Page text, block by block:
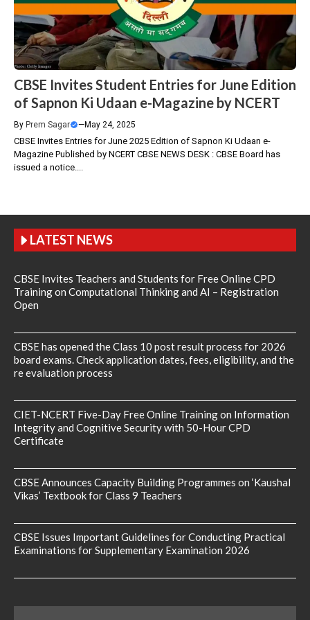
CBSE Invites Student Entries for June Edition
of Sapnon Ki Udaan e-Magazine by NCERT
By Prem Sagar —May 24, 2025
CBSE Invites Entries for June 2025 Edition of Sapnon Ki Udaan e-
Magazine Published by NCERT CBSE NEWS DESK : CBSE Board has
issued a notice....
LATEST NEWS
CBSE Invites Teachers and Students for Free Online CPD
Training on Computational Thinking and AI – Registration
Open
CBSE has opened the Class 10 post result process for 2026
board exams. Check application dates, fees, eligibility, and the
re evaluation process
CIET-NCERT Five-Day Free Online Training on Information
Integrity and Cognitive Security with 50-Hour CPD
Certificate
CBSE Announces Capacity Building Programmes on ‘Kaushal
Vikas’ Textbook for Class 9 Teachers
CBSE Issues Important Guidelines for Conducting Practical
Examinations for Supplementary Examination 2026